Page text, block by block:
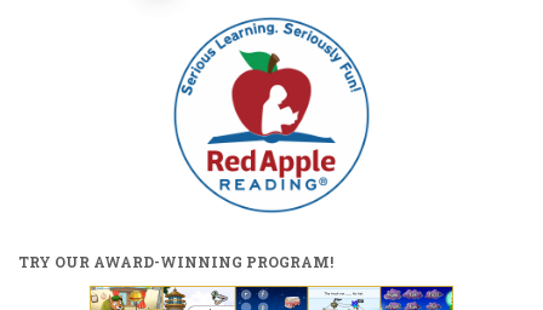
TRY OUR AWARD-WINNING PROGRAM!